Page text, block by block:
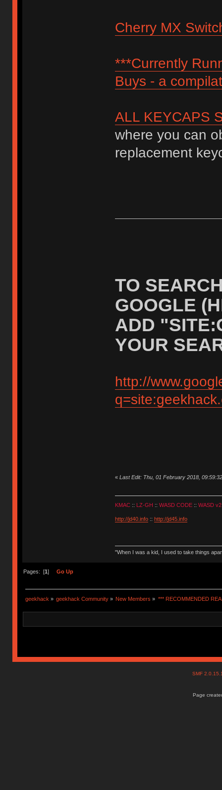
Cherry MX
***Currently
Buys - a
ALL KEYCAPS
where you can
replacement
TO
GOOGLE
ADD
YOUR
http://
« Last Edit: Thu, 01 February 2018,
KMAC:: LZ-GH :: WASD CODE:: WASD v2
http://jd40.info:: http://jd45.info
"When I was a kid, I used to take things
Pages: [1 ] Go Up
geekhack » geekhack Community » New Members » *** RECOMMENDED
SMF
Page